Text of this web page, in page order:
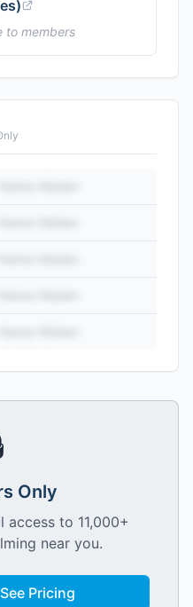
to members
Only
access to 11,000+
near you.
Pricing